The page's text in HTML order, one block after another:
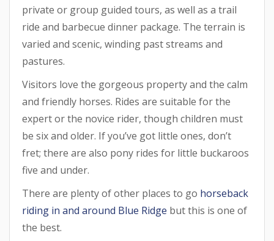
private or group guided tours, as well as a trail
ride and barbecue dinner package. The terrain is
varied and scenic, winding past streams and
pastures.
Visitors love the gorgeous property and the calm
and friendly horses. Rides are suitable for the
expert or the novice rider, though children must
be six and older. If you’ve got little ones, don’t
fret; there are also pony rides for little buckaroos
five and under.
There are plenty of other places to go horseback
riding in and around Blue Ridge but this is one of
the best.